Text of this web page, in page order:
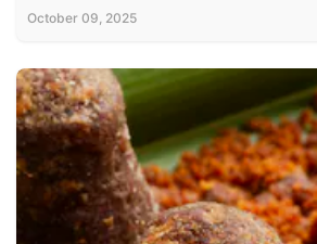
October 09, 2025